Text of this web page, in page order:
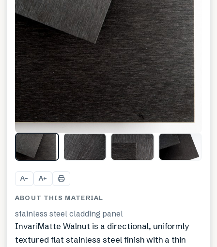
A− A+
ABOUT THIS MATERIAL
stainless steel cladding panel
InvariMatte Walnut is a directional, uniformly
textured flat stainless steel finish with a thin